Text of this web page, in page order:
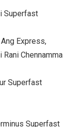
Superfast
Express,
Chennamma
Superfast
Superfast